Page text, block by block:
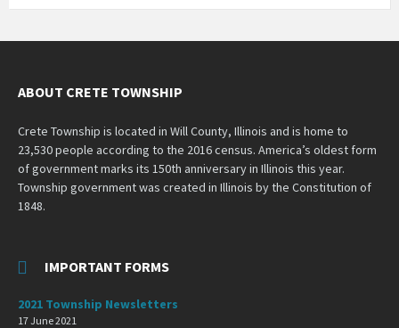
ABOUT CRETE TOWNSHIP
Crete Township is located in Will County, Illinois and is home to
23,530 people according to the 2016 census. America’s oldest form
of government marks its 150th anniversary in Illinois this year.
Township government was created in Illinois by the Constitution of
1848.
IMPORTANT FORMS
2021 Township Newsletters
17 June 2021